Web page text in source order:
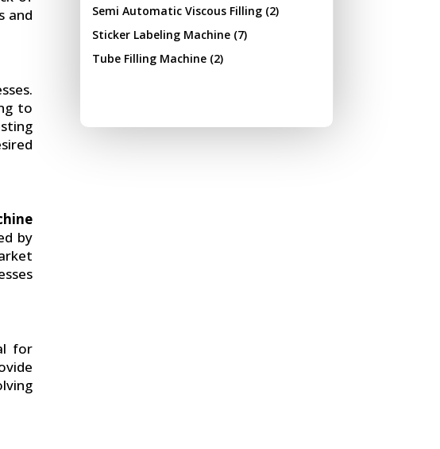
and
to
by
for
Semi Automatic Viscous Filling(2)
Sticker Labeling Machine(7)
Tube Filling Machine(2)